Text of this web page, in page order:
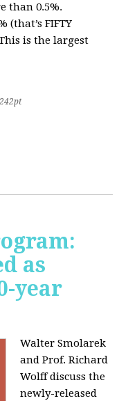
than 0.5%.
(that’s FIFTY
is the largest
as
year
Walter Smolarek
and Prof. Richard
Wolff discuss the
newly-released